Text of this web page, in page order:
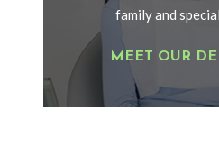
family and
MEET OUR